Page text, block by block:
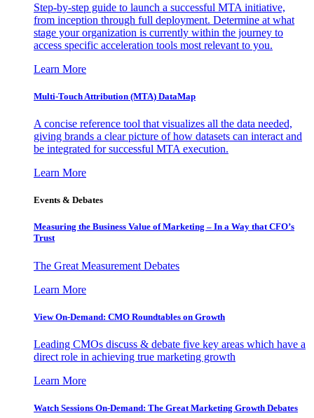
Step-by-step guide to launch a successful MTA initiative,
from inception through full deployment. Determine at what
stage your organization is currently within the journey to
access specific acceleration tools most relevant to you.
Learn More
Multi-Touch Attribution (MTA) DataMap
A concise reference tool that visualizes all the data needed,
giving brands a clear picture of how datasets can interact and
be integrated for successful MTA execution.
Learn More
Events & Debates
Measuring the Business Value of Marketing – In a Way that CFO’s
Trust
The Great Measurement Debates
Learn More
View On-Demand: CMO Roundtables on Growth
Leading CMOs discuss & debate five key areas which have a
direct role in achieving true marketing growth
Learn More
Watch Sessions On-Demand: The Great Marketing Growth Debates